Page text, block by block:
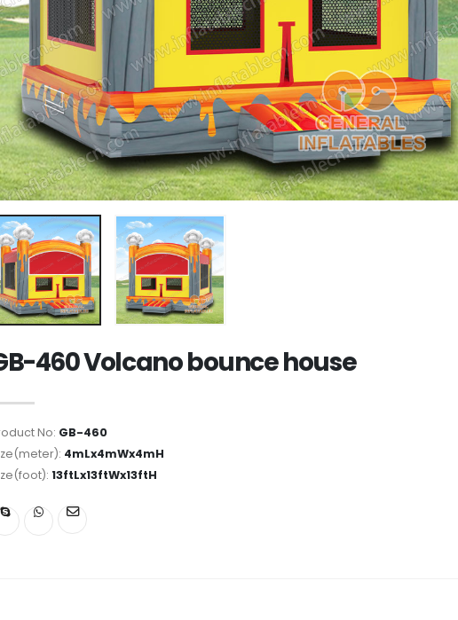
460 Volcano bounce house
No: GB-460
4mLx4mWx4mH
13ftLx13ftWx13ftH